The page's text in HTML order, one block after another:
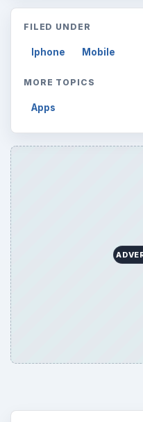
FILED UNDER
Iphone Mobile
MORE TOPICS
Apps